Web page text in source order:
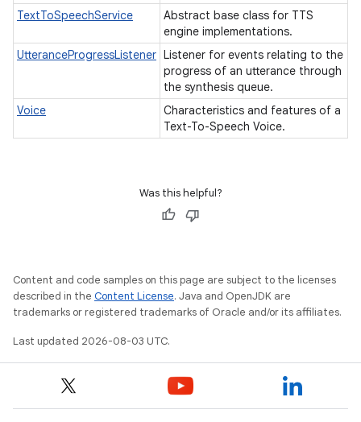
TextToSpeechService
Abstract base class for TTS
engine implementations.
UtteranceProgressListener Listener for events relating to the
progress of an utterance through
the synthesis queue.
Voice
Characteristics and features of a
Text-To-Speech Voice.
Was this helpful?
Content and code samples on this page are subject to the licenses
described in the Content License. Java and OpenJDK are
trademarks or registered trademarks of Oracle and/or its affiliates.
Last updated 2026-08-03 UTC.